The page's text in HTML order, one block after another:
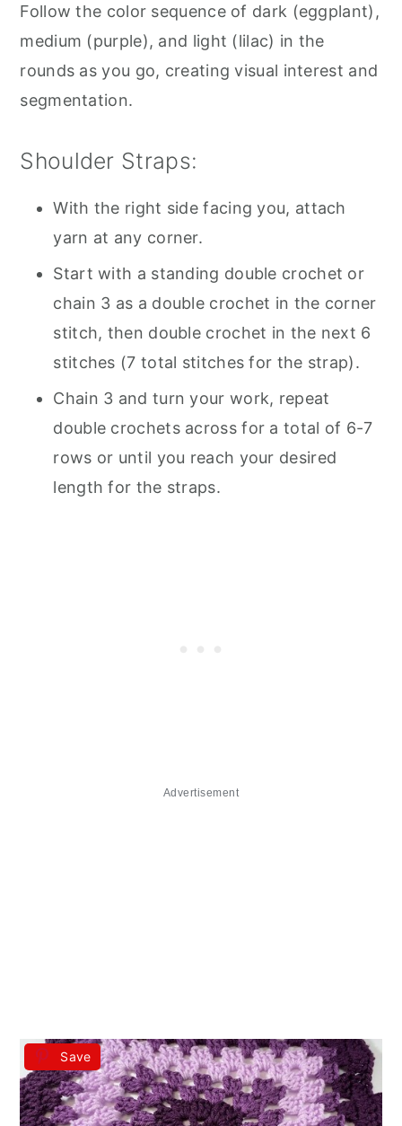
Follow the color sequence of dark (eggplant),
medium (purple), and light (lilac) in the
rounds as you go, creating visual interest and
segmentation.
Shoulder Straps:
With the right side facing you, attach
yarn at any corner.
Start with a standing double crochet or
chain 3 as a double crochet in the corner
stitch, then double crochet in the next 6
stitches (7 total stitches for the strap).
Chain 3 and turn your work, repeat
double crochets across for a total of 6-7
rows or until you reach your desired
length for the straps.
Advertisement
Save